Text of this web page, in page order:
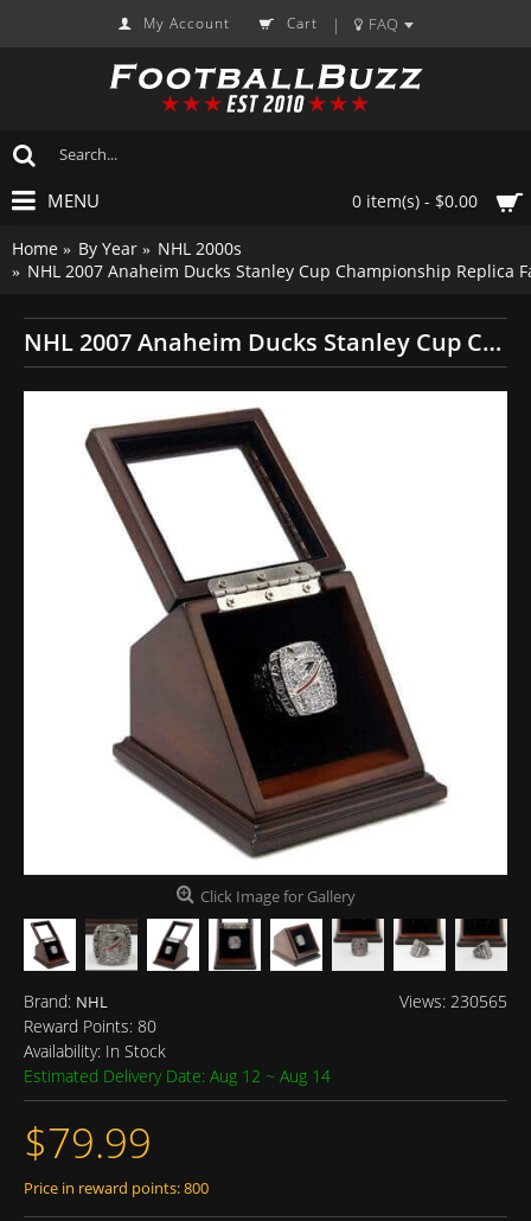
My Account Cart | FAQ
0 item(s) - $0.00
MENU
Home By Year
NHL 2000s
NHL 2007 Anaheim Ducks Stanley Cup Championship Replica
NHL 2007 Anaheim Ducks Stanley Cup Championship Replica Fan Ring with Wooden Display Case
Click Image for Gallery
Views: 230565
Brand: NHL
Reward Points: 80
Availability: In Stock
Estimated Delivery Date: Aug 12 ~ Aug 14
$79.99
Price in reward points: 800